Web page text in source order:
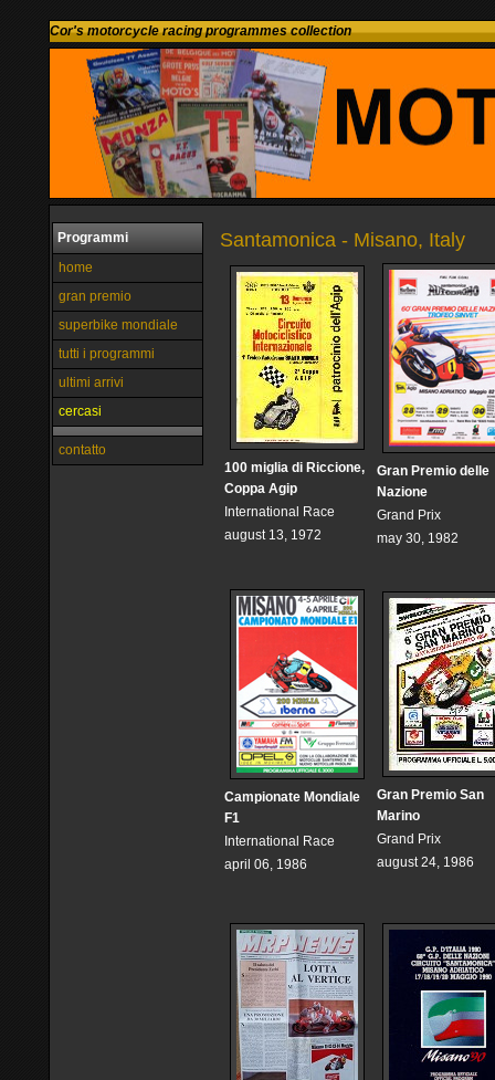
Cor's motorcycle racing programmes collection
Programmi
home
gran premio
superbike mondiale
tutti i programmi
ultimi arrivi
cercasi
contatto
Santamonica - Misano, Italy
100 miglia di Riccione,
Coppa Agip
International Race
august 13, 1972
Gran Premio delle
Nazione
Grand Prix
may 30, 1982
Campionate Mondiale
F1
International Race
april 06, 1986
Gran Premio San
Marino
Grand Prix
august 24, 1986